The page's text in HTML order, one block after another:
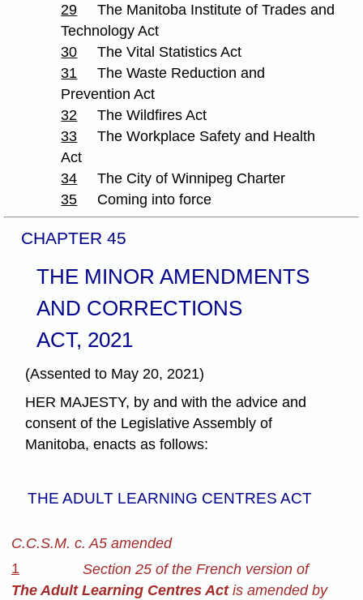
29 The Manitoba Institute of Trades and
Technology Act
30 The Vital Statistics Act
31 The Waste Reduction and
Prevention Act
32 The Wildfires Act
33 The Workplace Safety and Health
Act
34 The City of Winnipeg Charter
35 Coming into force
CHAPTER 45
THE MINOR AMENDMENTS
AND CORRECTIONS
ACT, 2021
(Assented to May 20, 2021)
HER MAJESTY, by and with the advice and
consent of the Legislative Assembly of
Manitoba, enacts as follows:
THE ADULT LEARNING CENTRES ACT
C.C.S.M. c. A5 amended
1
Section 25 of the French version of
The Adult Learning Centres Actis amended by